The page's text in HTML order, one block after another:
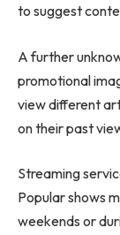
to suggest
A further
promotional
view different
on their past
Streaming
Popular shows
weekends or